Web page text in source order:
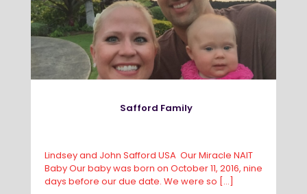
Safford Family
Lindsey and John Safford USA Our Miracle NAIT
Baby Our baby was born on October 11, 2016, nine
days before our due date. We were so […]